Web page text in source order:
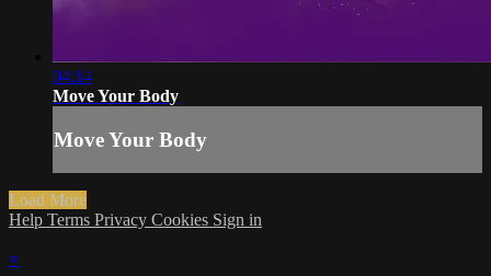
04:14
Move Your Body
Move Your Body
Load More
Help Terms Privacy Cookies Sign in
×